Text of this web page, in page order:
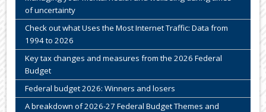
of uncertainty
Check out what Uses the Most Internet Traffic: Data from
1994 to 2026
Key tax changes and measures from the 2026 Federal
Budget
Federal budget 2026: Winners and losers
A breakdown of 2026-27 Federal Budget Themes and